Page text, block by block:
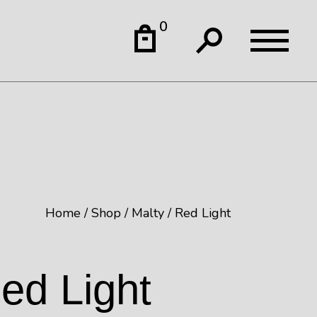
0
Home Shop Malty Red Light
Light